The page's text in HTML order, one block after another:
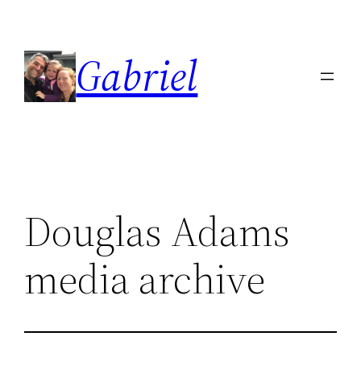
content
Gabriel
Douglas Adams
media archive